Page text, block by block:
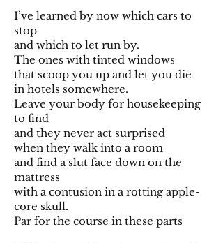
I’ve learned by now which cars to
stop
and which to let run by.
The ones with tinted windows
that scoop you up and let you die
in hotels somewhere.
Leave your body for housekeeping
to find
and they never act surprised
when they walk into a room
and find a slut face down on the
mattress
with a contusion in a rotting apple-
core skull.
Par for the course in these parts